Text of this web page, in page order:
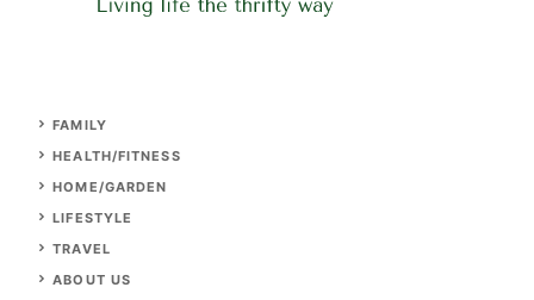
FAMILY
HEALTH/FITNESS
HOME/GARDEN
LIFESTYLE
TRAVEL
ABOUT US